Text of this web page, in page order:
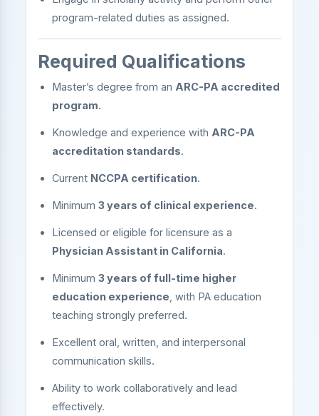
program-related duties as assigned.
Required Qualifications
Master’s degree from an ARC-PA accredited
program.
Knowledge and experience with ARC-PA
accreditation standards.
Current NCCPA certification.
Minimum 3 years of clinical experience.
Licensed or eligible for licensure as a
Physician Assistant in California.
Minimum 3 years of full-time higher
education experience , with PA education
teaching strongly preferred.
Excellent oral, written, and interpersonal
communication skills.
Ability to work collaboratively and lead
effectively.